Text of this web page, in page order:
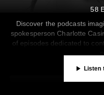
Listen
58
Discover the podcasts
spokesperson Charlotte
of episodes dedicated to